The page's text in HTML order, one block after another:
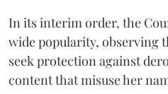
In its interim order, the
wide popularity, observing
seek protection against
content that misuse her